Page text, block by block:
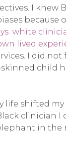
I knew
because
white
lived
I did
child
shifted
clinician I
in the